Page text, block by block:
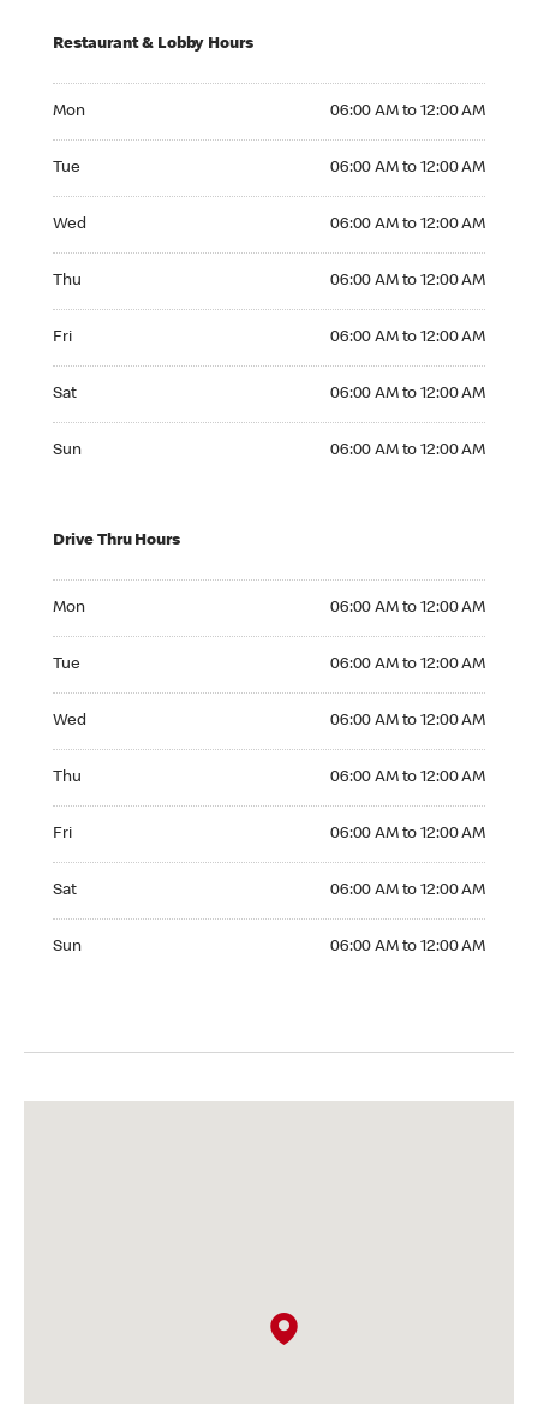
Restaurant & Lobby Hours
Mon 06:00 AM to 12:00 AM
Tue 06:00 AM to 12:00 AM
Wed 06:00 AM to 12:00 AM
Thu 06:00 AM to 12:00 AM
Fri 06:00 AM to 12:00 AM
Sat 06:00 AM to 12:00 AM
Sun 06:00 AM to 12:00 AM
Drive Thru Hours
Mon 06:00 AM to 12:00 AM
Tue 06:00 AM to 12:00 AM
Wed 06:00 AM to 12:00 AM
Thu 06:00 AM to 12:00 AM
Fri 06:00 AM to 12:00 AM
Sat 06:00 AM to 12:00 AM
Sun 06:00 AM to 12:00 AM